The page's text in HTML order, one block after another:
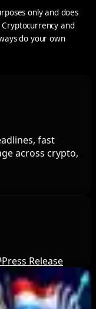
only and does
and
do your own
fast
across crypto,
Press Release